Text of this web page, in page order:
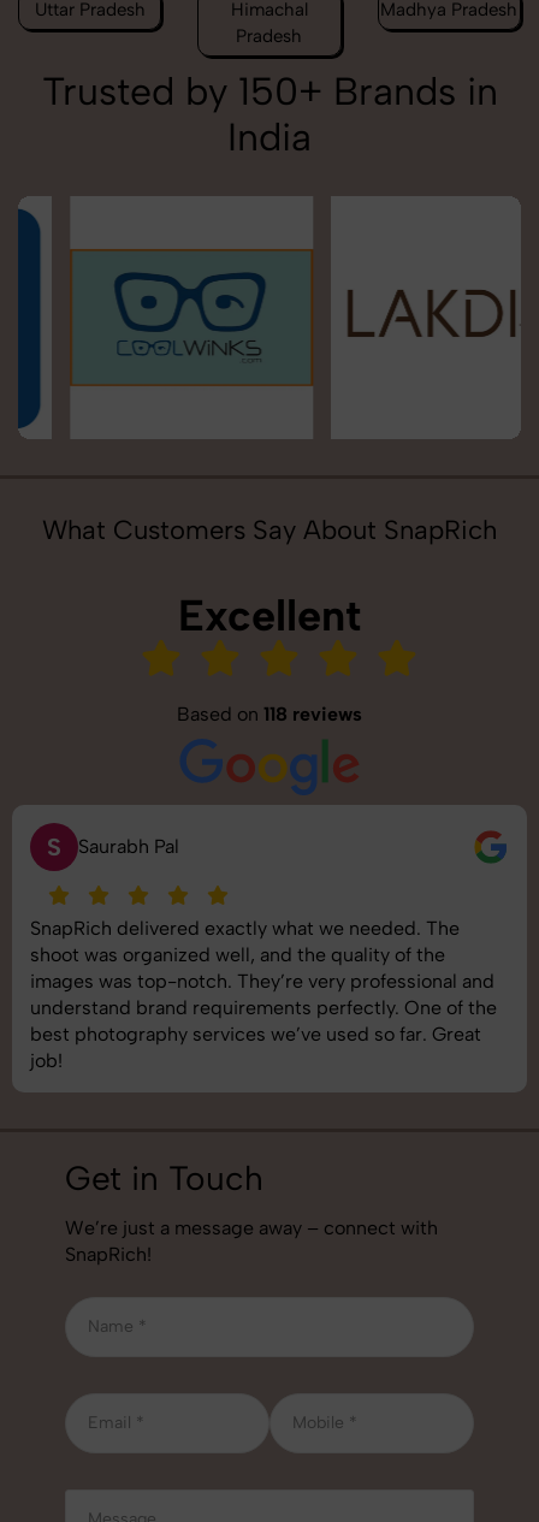
Uttar Pradesh
Himachal
Pradesh
Madhya Pradesh
Trusted by 150+ Brands in
India
What Customers Say About SnapRich
Excellent
Based on 118 reviews
S Saurabh Pal
SnapRich delivered exactly what we needed. The
shoot was organized well, and the quality of the
images was top-notch. They’re very professional and
understand brand requirements perfectly. One of the
best photography services we’ve used so far. Great
job!
Get in Touch
We’re just a message away – connect with
SnapRich!